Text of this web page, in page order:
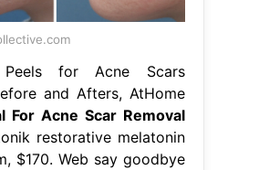
Peels for Acne Scars
and Afters, AtHome
For Acne Scar Removal
restorative melatonin
$170. Web say goodbye